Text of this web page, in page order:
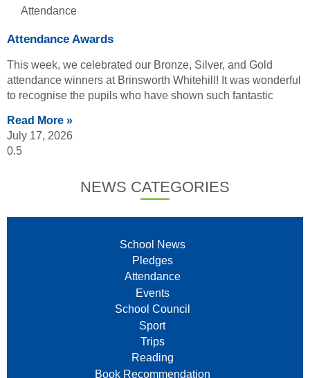
Attendance
Attendance Awards
This week, we celebrated our Bronze, Silver, and Gold
attendance winners at Brinsworth Whitehill! It was wonderful
to recognise the pupils who have shown such fantastic
Read More »
July 17, 2026
NEWS CATEGORIES
School News
Pledges
Attendance
Events
School Council
Sport
Trips
Reading
Book Recommendation